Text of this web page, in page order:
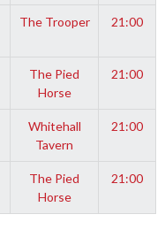
The Trooper 21:00
The Pied
Horse
21:00
Whitehall
Tavern
21:00
The Pied
Horse
21:00